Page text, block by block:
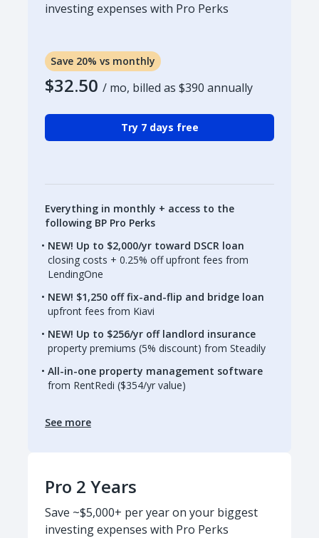
investing expenses with Pro Perks
Save 20% vs monthly
$32.50 / mo, billed as $390 annually
Try 7 days free
Everything in monthly + access to the
following BP Pro Perks
NEW! Up to $2,000/yr toward DSCR loan
closing costs + 0.25% off upfront fees from
LendingOne
NEW! $1,250 off fix-and-flip and bridge loan
upfront fees from Kiavi
NEW! Up to $256/yr off landlord insurance
property premiums (5% discount) from Steadily
All-in-one property management software
from RentRedi ($354/yr value)
See more
Pro 2 Years
Save ~$5,000+ per year on your biggest
investing expenses with Pro Perks